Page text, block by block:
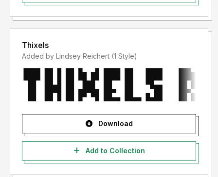
Thixels
Added by Lindsey Reichert (1 Style)
Download
Add to Collection